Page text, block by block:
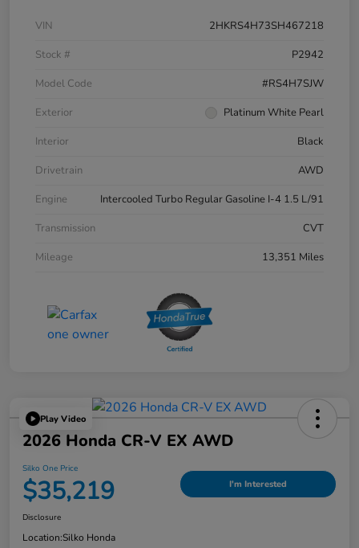
VIN
2HKRS4H73SH467218
Stock #
P2942
Model Code
#RS4H7SJW
Exterior
Platinum White Pearl
Interior
Black
Drivetrain
AWD
Engine
Intercooled Turbo Regular Gasoline I-4 1.5 L/91
Transmission
CVT
Mileage
13,351 Miles
Play Video
2026 Honda CR-V EX AWD
Silko One Price
$35,219 I'm Interested
Disclosure
Location:Silko Honda